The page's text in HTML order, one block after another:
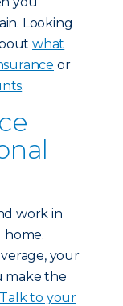
Looking
what
or
.
work in
home.
your
make the
Talk to your